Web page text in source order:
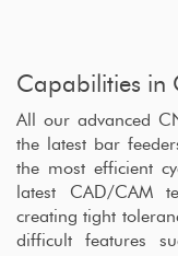
Capabilities in
All our advanced
the latest bar
the most efficient
latest CAD/CAM
creating tight
difficult features